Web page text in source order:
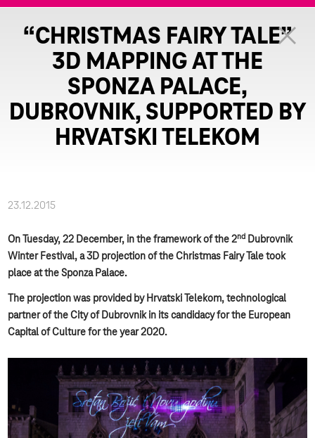
“CHRISTMAS FAIRY TALE”
3D MAPPING AT THE
SPONZA PALACE,
DUBROVNIK, SUPPORTED BY
HRVATSKI TELEKOM
23.12.2015
On Tuesday, 22 December, in the framework of the 2nd Dubrovnik
Winter Festival, a 3D projection of the Christmas Fairy Tale took
place at the Sponza Palace.
The projection was provided by Hrvatski Telekom, technological
partner of the City of Dubrovnik in its candidacy for the European
Capital of Culture for the year 2020.